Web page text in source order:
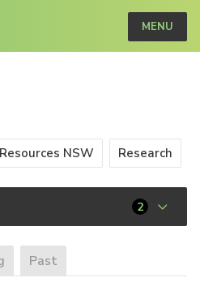
MENU
Resources NSW Research
2
Past